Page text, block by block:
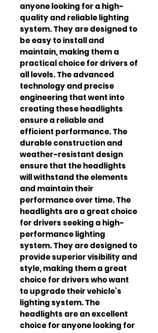
anyone looking for a high-
quality and reliable lighting
system. They are designed to
be easy to install and
maintain, making them a
practical choice for drivers of
all levels. The advanced
technology and precise
engineering that went into
creating these headlights
ensure a reliable and
efficient performance. The
durable construction and
weather-resistant design
ensure that the headlights
will withstand the elements
and maintain their
performance over time. The
headlights are a great choice
for drivers seeking a high-
performance lighting
system. They are designed to
provide superior visibility and
style, making them a great
choice for drivers who want
to upgrade their vehicle's
lighting system. The
headlights are an excellent
choice for anyone looking for